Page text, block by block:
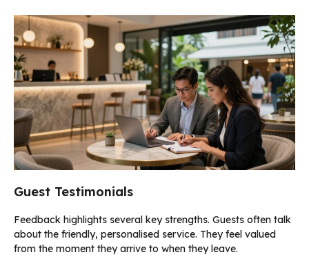
Guest Testimonials
Feedback highlights several key strengths. Guests often talk
about the friendly, personalised service. They feel valued
from the moment they arrive to when they leave.